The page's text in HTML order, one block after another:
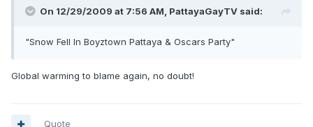
On 12/29/2009 at 7:56 AM, PattayaGayTV said:
"Snow Fell In Boyztown Pattaya & Oscars Party"
Global warming to blame again, no doubt!
Quote